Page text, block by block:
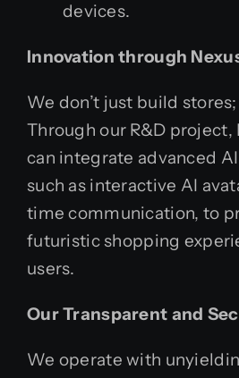
devices.
Innovation through
We don’t just build
Through our R&D project,
can integrate advanced
such as interactive AI
time communication, to
futuristic shopping
users.
Our Transparent and
We operate with